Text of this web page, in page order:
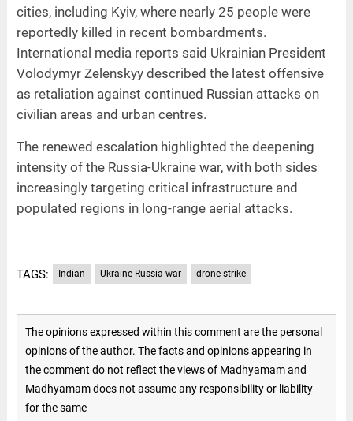
cities, including Kyiv, where nearly 25 people were
reportedly killed in recent bombardments.
International media reports said Ukrainian President
Volodymyr Zelenskyy described the latest offensive
as retaliation against continued Russian attacks on
civilian areas and urban centres.
The renewed escalation highlighted the deepening
intensity of the Russia-Ukraine war, with both sides
increasingly targeting critical infrastructure and
populated regions in long-range aerial attacks.
TAGS: Indian Ukraine-Russia war drone strike
The opinions expressed within this comment are the personal
opinions of the author. The facts and opinions appearing in
the comment do not reflect the views of Madhyamam and
Madhyamam does not assume any responsibility or liability
for the same